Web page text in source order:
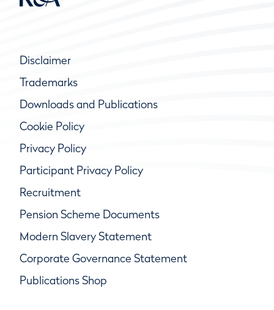
Disclaimer
Trademarks
Downloads and Publications
Cookie Policy
Privacy Policy
Participant Privacy Policy
Recruitment
Pension Scheme Documents
Modern Slavery Statement
Corporate Governance Statement
Publications Shop